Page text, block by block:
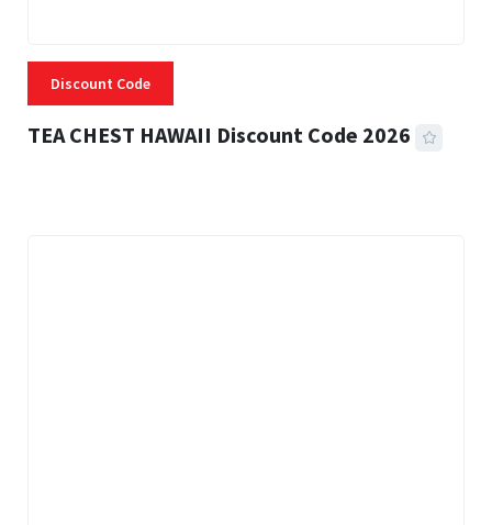
Discount Code
TEA CHEST HAWAII Discount Code 2026